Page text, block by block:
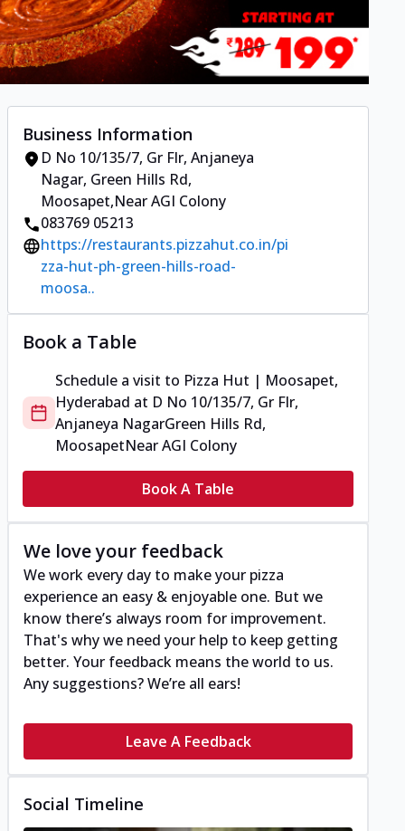
Business Information
D No 10/135/7, Gr Flr, Anjaneya
Nagar, Green Hills Rd,
Moosapet,Near AGI Colony
083769 05213
https://restaurants.pizzahut.co.in/pi
zza-hut-ph-green-hills-road-
moosa..
Book a Table
Schedule a visit to Pizza Hut | Moosapet,
Hyderabad at D No 10/135/7, Gr Flr,
Anjaneya NagarGreen Hills Rd,
MoosapetNear AGI Colony
Book A Table
We love your feedback
We work every day to make your pizza
experience an easy & enjoyable one. But we
know there’s always room for improvement.
That's why we need your help to keep getting
better. Your feedback means the world to us.
Any suggestions? We’re all ears!
Leave A Feedback
Social Timeline